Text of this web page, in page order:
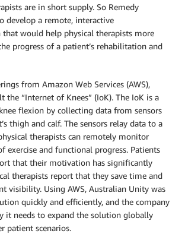
are in short supply. So Remedy
develop a remote, interactive
would help physical therapists more
progress of a patient’s rehabilitation and
from Amazon Web Services (AWS),
“Internet of Knees” (IoK). The IoK is a
flexion by collecting data from sensors
thigh and calf. The sensors relay data to a
therapists can remotely monitor
exercise and functional progress. Patients
that their motivation has significantly
therapists report that they save time and
visibility. Using AWS, Australian Unity was
quickly and efficiently, and the company
it needs to expand the solution globally
patient scenarios.